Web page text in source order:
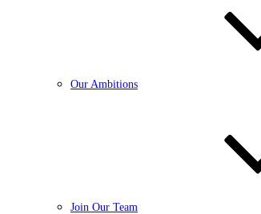
Our Ambitions
Join Our Team